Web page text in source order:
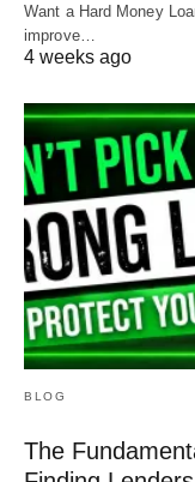
Want a Hard Money
improve…
4 weeks ago
BLOG
The